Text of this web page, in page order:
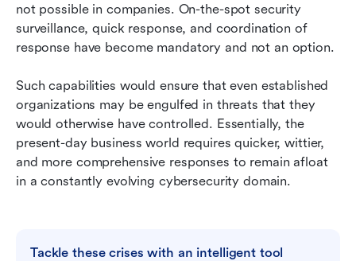
not possible in companies. On-the-spot security
surveillance, quick response, and coordination of
response have become mandatory and not an option.
Such capabilities would ensure that even established
organizations may be engulfed in threats that they
would otherwise have controlled. Essentially, the
present-day business world requires quicker, wittier,
and more comprehensive responses to remain afloat
in a constantly evolving cybersecurity domain.
Tackle these crises with an intelligent tool